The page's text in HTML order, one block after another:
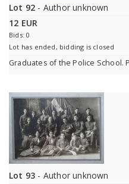
Lot 92 - Author unknown
12 EUR
Bids: 0
Lot has ended, bidding is closed
Graduates of the Police School.
Lot 93 - Author unknown